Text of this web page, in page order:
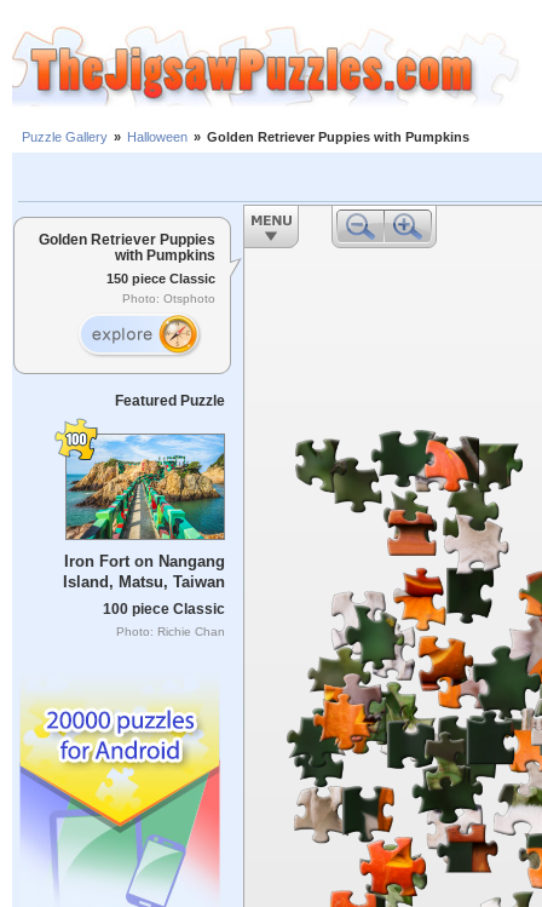
Puzzle Gallery » Halloween » Golden Retriever Puppies with Pumpkins
Golden Retriever Puppies
with Pumpkins
150 piece Classic
Photo: Otsphoto
Featured Puzzle
Iron Fort on Nangang
Island, Matsu, Taiwan
100 piece Classic
Photo: Richie Chan